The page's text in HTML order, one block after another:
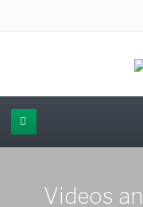
Videos